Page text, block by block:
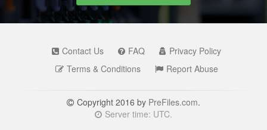
Contact Us FAQ
Privacy Policy
Terms & Conditions
Report Abuse
Copyright 2016 by PreFiles.com.
Server time: UTC.